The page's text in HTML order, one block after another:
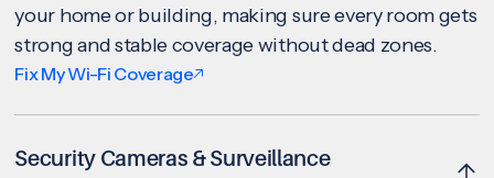
your home or building, making sure every room gets
strong and stable coverage without dead zones.
Fix My Wi-Fi Coverage
Security Cameras & Surveillance